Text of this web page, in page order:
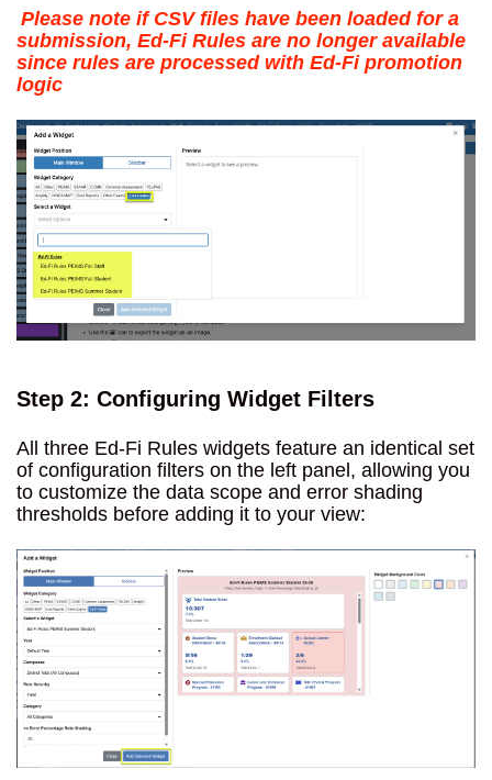
Please note if CSV files have been loaded for a
submission, Ed-Fi Rules are no longer available
since rules are processed with Ed-Fi promotion
logic
Step 2: Configuring Widget Filters
All three Ed-Fi Rules widgets feature an identical set
of configuration filters on the left panel, allowing you
to customize the data scope and error shading
thresholds before adding it to your view: